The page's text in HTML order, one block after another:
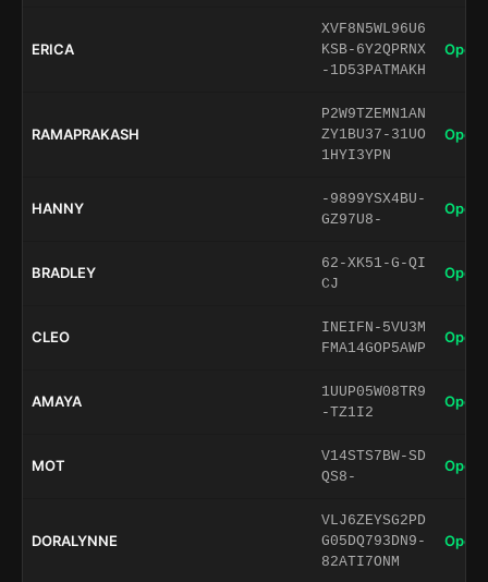
ERICA
XVF8N5WL96U6
KSB-6Y2QPRNX
-1D53PATMAKH
Open
RAMAPRAKASH
P2W9TZEMN1AN
ZY1BU37-31UO
1HYI3YPN
Open
HANNY
-9899YSX4BU-
GZ97U8-
Open
BRADLEY
62-XK51-G-QI
CJ
Open
CLEO
INEIFN-5VU3M
FMA14GOP5AWP
Open
AMAYA
1UUP05W08TR9
-TZ1I2
Open
MOT
V14STS7BW-SD
QS8-
Open
DORALYNNE
VLJ6ZEYSG2PD
G05DQ793DN9-
82ATI7ONM
Open